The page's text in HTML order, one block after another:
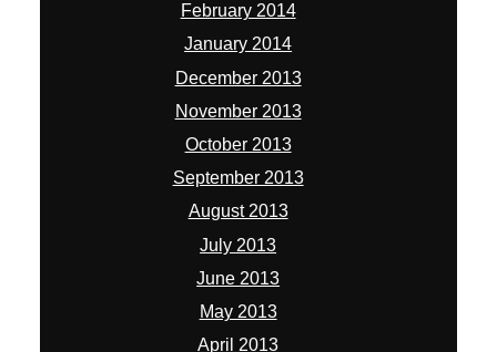
February 2014
January 2014
December 2013
November 2013
October 2013
September 2013
August 2013
July 2013
June 2013
May 2013
April 2013